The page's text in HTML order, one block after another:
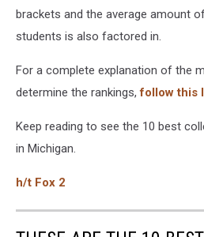
brackets and the average amount
students is also factored in.
For a complete explanation of the
determine the rankings,follow this
Keep reading to see the 10 best
in Michigan.
h/t Fox 2